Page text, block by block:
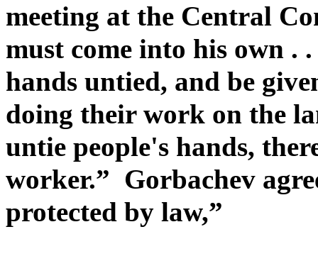
meeting at the Central
must come into his own .
hands untied, and be
doing their work on the
untie people's hands,
worker.” Gorbachev
protected by law,”